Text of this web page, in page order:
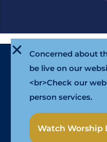
Concerned about
be live on our
<br>Check our
person services.
Watch Worship